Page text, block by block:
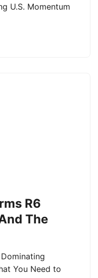
U.S. Momentum
R6
The
You Need to